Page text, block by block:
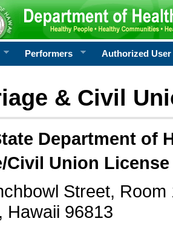
Performers Authorized User
& Civil
Department of
Civil Union
Street, Room
Hawaii 96813